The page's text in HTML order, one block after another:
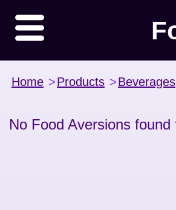
Home >Products >Beverages
No Food Aversions